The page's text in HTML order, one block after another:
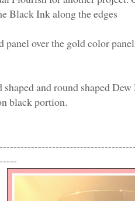
Black Ink along the edges
panel over the gold color
shaped and round shaped
black portion.